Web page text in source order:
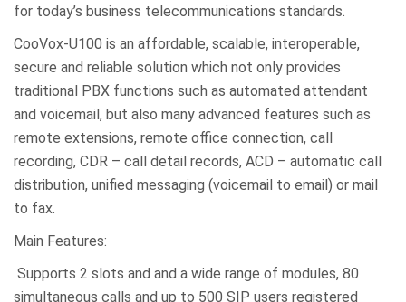
for today’s business telecommunications standards.
CooVox-U100 is an affordable, scalable, interoperable,
secure and reliable solution which not only provides
traditional PBX functions such as automated attendant
and voicemail, but also many advanced features such as
remote extensions, remote office connection, call
recording, CDR – call detail records, ACD – automatic call
distribution, unified messaging (voicemail to email) or mail
to fax.
Main Features:
Supports 2 slots and and a wide range of modules, 80
simultaneous calls and up to 500 SIP users registered